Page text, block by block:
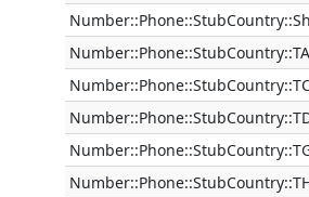
Number::Phone::StubCountry::TA